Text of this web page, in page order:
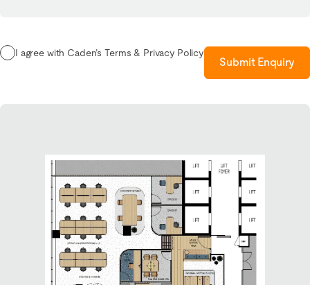
I agree with Caden’s Terms & Privacy Policy
Submit Enquiry